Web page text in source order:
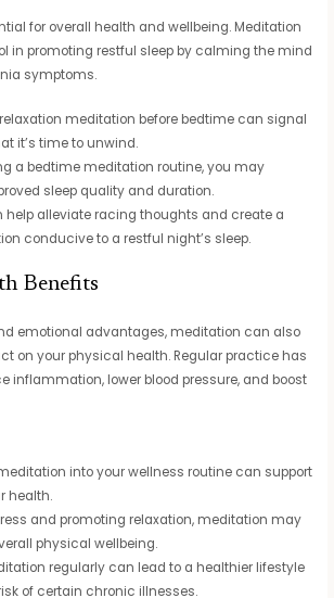
for overall health and wellbeing. Meditation
in promoting restful sleep by calming the mind
symptoms.
meditation before bedtime can signal
it’s time to unwind.
a bedtime meditation routine, you may
sleep quality and duration.
help alleviate racing thoughts and create a
conducive to a restful night’s sleep.
Benefits
emotional advantages, meditation can also
on your physical health. Regular practice has
inflammation, lower blood pressure, and boost
into your wellness routine can support
health.
and promoting relaxation, meditation may
physical wellbeing.
regularly can lead to a healthier lifestyle
of certain chronic illnesses.